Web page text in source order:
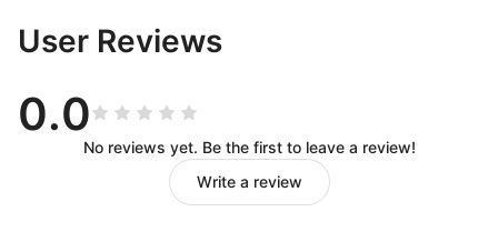
User Reviews
0.0
No reviews yet. Be the first to leave a review!
Write a review